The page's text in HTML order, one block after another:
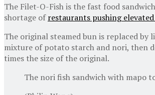
The Filet-O-Fish is the fast food
shortage ofrestaurants pushing
The original steamed bun is replaced
mixture of potato starch and nori, then
times the size of the original.
The nori fish sandwich with mapo